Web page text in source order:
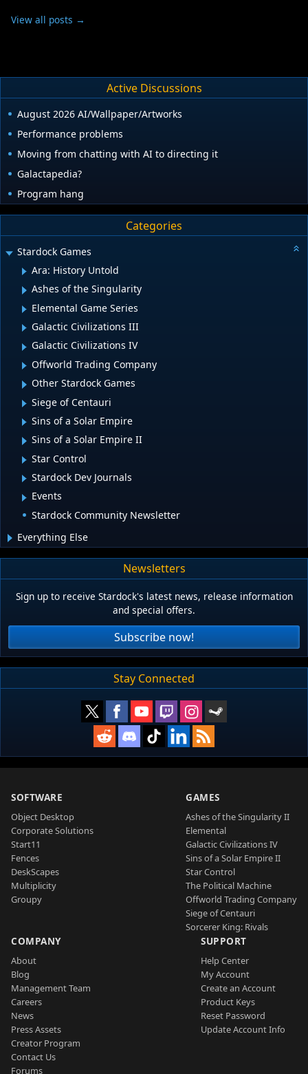
View all posts →
Active Discussions
August 2026 AI/Wallpaper/Artworks
Performance problems
Moving from chatting with AI to directing it
Galactapedia?
Program hang
Categories
Stardock Games
Ara: History Untold
Ashes of the Singularity
Elemental Game Series
Galactic Civilizations III
Galactic Civilizations IV
Offworld Trading Company
Other Stardock Games
Siege of Centauri
Sins of a Solar Empire
Sins of a Solar Empire II
Star Control
Stardock Dev Journals
Events
Stardock Community Newsletter
Everything Else
Newsletters
Sign up to receive Stardock's latest news, release information
and special offers.
Subscribe now!
Stay Connected
SOFTWARE
Object Desktop
Corporate Solutions
Start11
Fences
DeskScapes
Multiplicity
Groupy
GAMES
Ashes of the Singularity II
Elemental
Galactic Civilizations IV
Sins of a Solar Empire II
Star Control
The Political Machine
Offworld Trading Company
Siege of Centauri
Sorcerer King: Rivals
COMPANY
About
Blog
Management Team
Careers
News
Press Assets
Creator Program
Contact Us
Forums
SUPPORT
Help Center
My Account
Create an Account
Product Keys
Reset Password
Update Account Info